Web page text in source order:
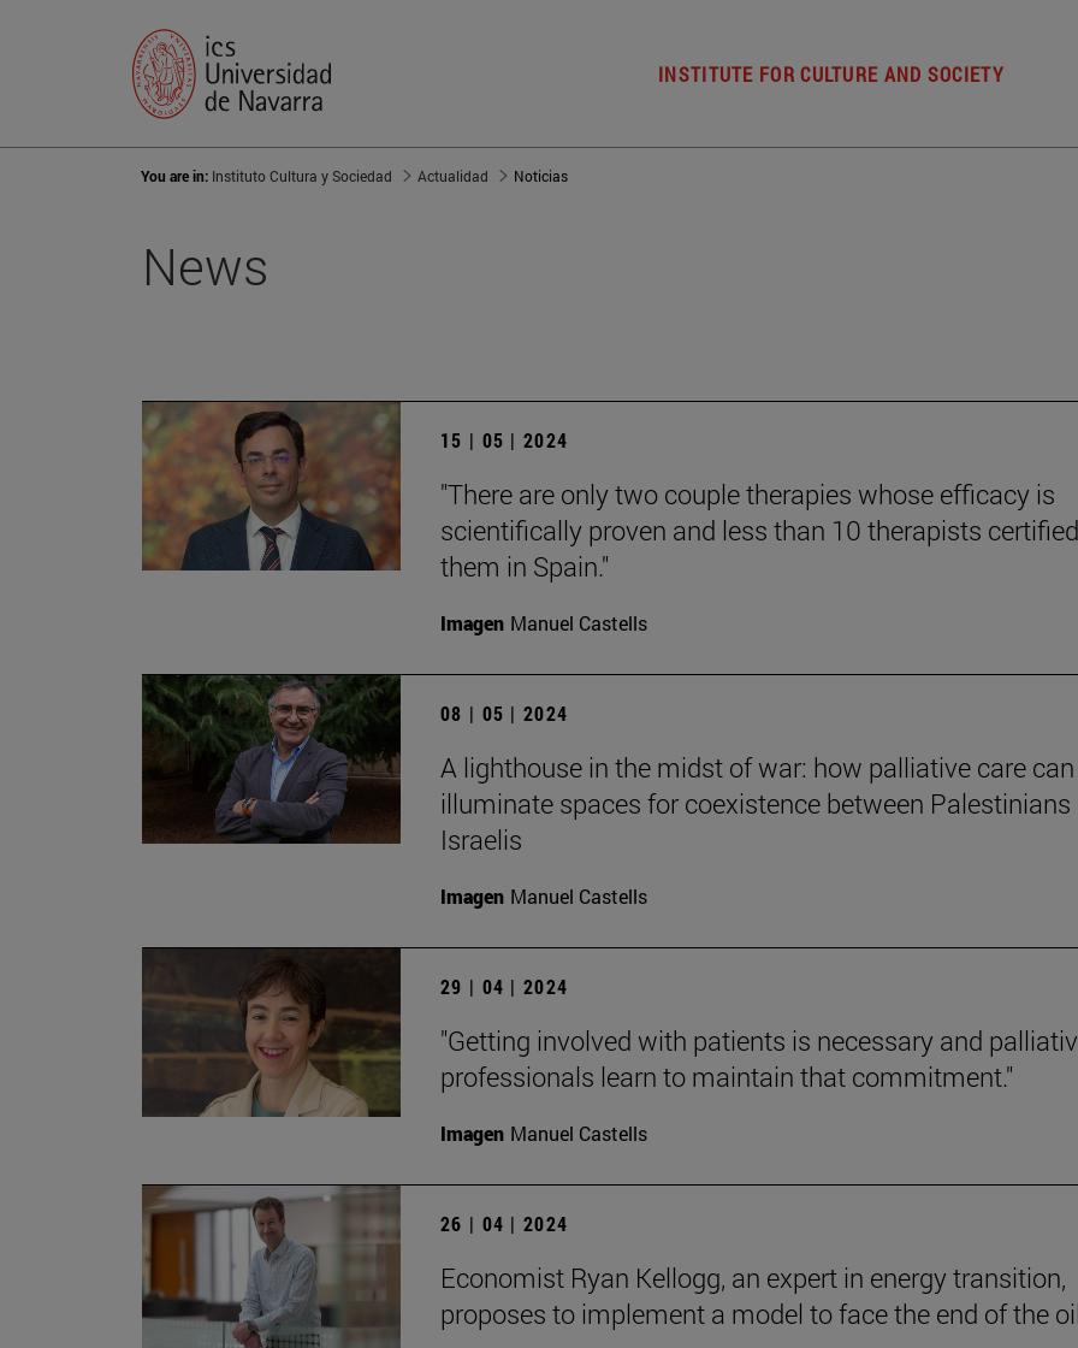
INSTITUTE FOR CULTURE AND SOCIETY
You are in: Instituto Cultura y Sociedad Actualidad Noticias
News
15 | 05 | 2024
"There are only two couple therapies whose efficacy is
scientifically proven and less than 10 therapists
them in Spain."
Imagen Manuel Castells
08 | 05 | 2024
A lighthouse in the midst of war: how palliative care can
illuminate spaces for coexistence between Palestinians
Israelis
Imagen Manuel Castells
29 | 04 | 2024
"Getting involved with patients is necessary and
professionals learn to maintain that commitment."
Imagen Manuel Castells
26 | 04 | 2024
Economist Ryan Kellogg, an expert in energy transition,
proposes to implement a model to face the end of the